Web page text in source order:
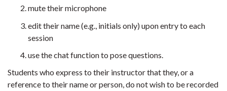
mute their microphone
edit their name (e.g., initials only) upon entry to each
session
use the chat function to pose questions.
Students who express to their instructor that they, or a
reference to their name or person, do not wish to be recorded